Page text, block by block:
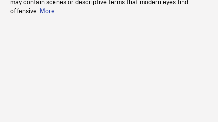
may contain scenes or descriptive terms that modern eyes find
offensive. More